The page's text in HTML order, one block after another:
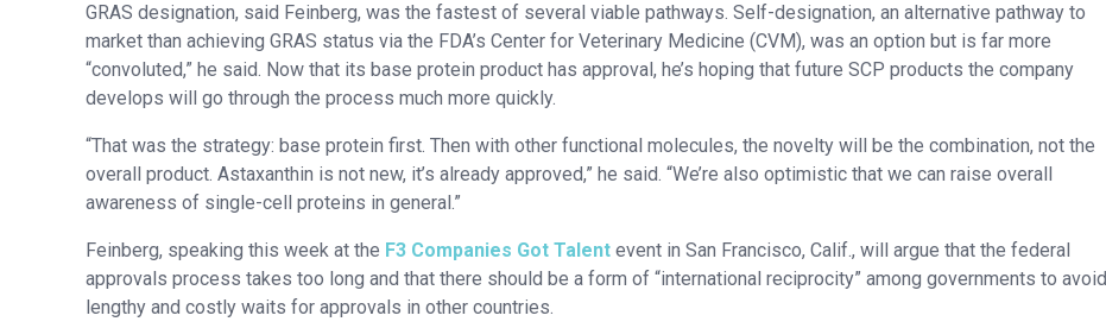
GRAS designation, said Feinberg, was the fastest of several viable pathways. Self-designation, an alternative pathway to
market than achieving GRAS status via the FDA’s Center for Veterinary Medicine (CVM), was an option but is far more
“convoluted,” he said. Now that its base protein product has approval, he’s hoping that future SCP products the company
develops will go through the process much more quickly.
“That was the strategy: base protein first. Then with other functional molecules, the novelty will be the combination, not the
overall product. Astaxanthin is not new, it’s already approved,” he said. “We’re also optimistic that we can raise overall
awareness of single-cell proteins in general.”
Feinberg, speaking this week at the F3 Companies Got Talent event in San Francisco, Calif., will argue that the federal
approvals process takes too long and that there should be a form of “international reciprocity” among governments to avoid
lengthy and costly waits for approvals in other countries.